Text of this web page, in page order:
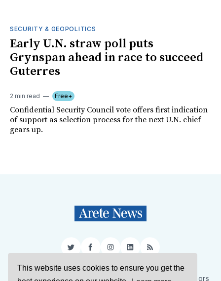
This website uses cookies to ensure you get the
SECURITY & GEOPOLITICS
Early U.N. straw poll puts
Grynspan ahead in race to succeed
Guterres
2 min read Free+
Confidential Security Council vote offers first indication
of support as selection process for the next U.N. chief
gears up.
TwitterFacebookInstagram
LinkedIn
RSS
Sign Up About Us Support Us Contact Us Authors